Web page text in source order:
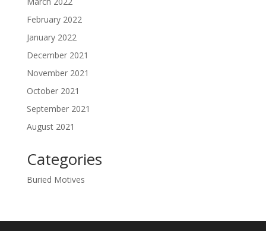
February 2022
January 2022
December 2021
November 2021
October 2021
September 2021
August 2021
Categories
Buried Motives